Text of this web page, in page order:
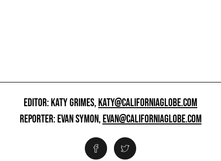
EDITOR: KATY GRIMES,KATY@CALIFORNIAGLOBE.COM
REPORTER: EVAN SYMON,EVAN@CALIFORNIAGLOBE.COM